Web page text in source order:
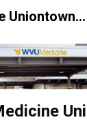
Uniontown